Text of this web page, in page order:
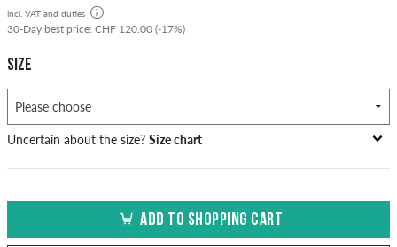
incl. VAT and duties
30-Day best price: CHF 120.00 (-17%)
SIZE
Uncertain about the size? Size chart
circumference
in cm
circumference
in cm
ADD TO SHOPPING CART